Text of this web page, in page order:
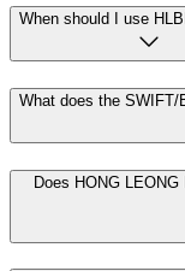
When should I use
What does the SWIFT/
Does HONG